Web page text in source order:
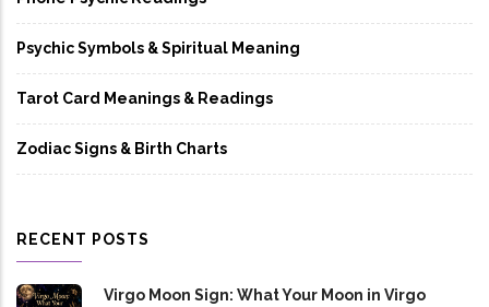
Psychic Symbols & Spiritual Meaning
Tarot Card Meanings & Readings
Zodiac Signs & Birth Charts
RECENT POSTS
Virgo Moon Sign: What Your Moon in Virgo